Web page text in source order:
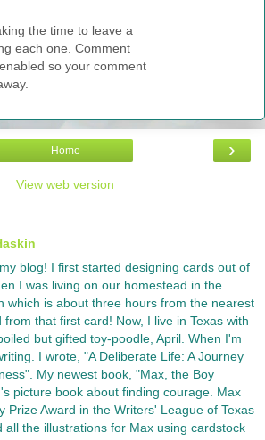
the time to leave a
each one. Comment
so your comment
›
Home
View web version
blog! I first started designing cards out of
I was living on our homestead in the
which is about three hours from the nearest
that first card! Now, I live in Texas with
but gifted toy-poodle, April. When I'm
I wrote, "A Deliberate Life: A Journey
My newest book, "Max, the Boy
picture book about finding courage. Max
Prize Award in the Writers' League of Texas
all the illustrations for Max using cardstock